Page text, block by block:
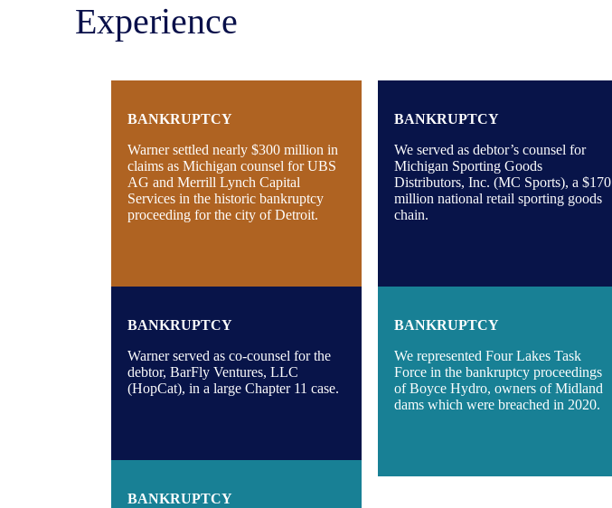
Experience
BANKRUPTCY
Warner settled nearly $300 million in
claims as Michigan counsel for UBS
AG and Merrill Lynch Capital
Services in the historic bankruptcy
proceeding for the city of Detroit.
BANKRUPTCY
We served as debtor’s counsel for
Michigan Sporting Goods
Distributors, Inc. (MC Sports), a $170
million national retail sporting goods
chain.
BANKRUPTCY
Warner served as co-counsel for the
debtor, BarFly Ventures, LLC
(HopCat), in a large Chapter 11 case.
BANKRUPTCY
We represented Four Lakes Task
Force in the bankruptcy proceedings
of Boyce Hydro, owners of Midland
dams which were breached in 2020.
BANKRUPTCY